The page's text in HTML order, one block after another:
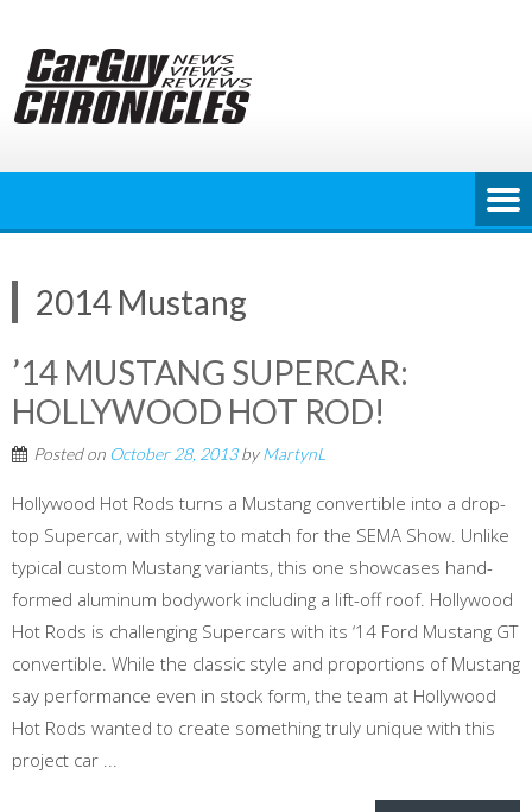
content
2014 Mustang
’14 MUSTANG SUPERCAR:
HOLLYWOOD HOT ROD!
Posted on October 28, 2013byMartynL
Hollywood Hot Rods turns a Mustang convertible into a drop-
top Supercar, with styling to match for the SEMA Show. Unlike
typical custom Mustang variants, this one showcases hand-
formed aluminum bodywork including a lift-off roof. Hollywood
Hot Rods is challenging Supercars with its ‘14 Ford Mustang GT
convertible. While the classic style and proportions of Mustang
say performance even in stock form, the team at Hollywood
Hot Rods wanted to create something truly unique with this
project car ...